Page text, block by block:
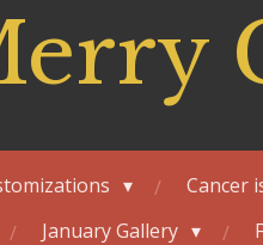
Cancer
January Gallery